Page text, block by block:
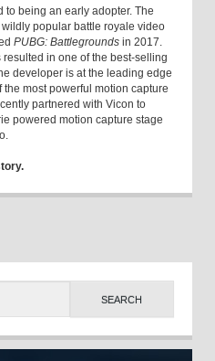
to being an early adopter. The
popular battle royale video
PUBG: Battlegrounds in 2017.
in one of the best-selling
developer is at the leading edge
most powerful motion capture
partnered with Vicon to
powered motion capture stage